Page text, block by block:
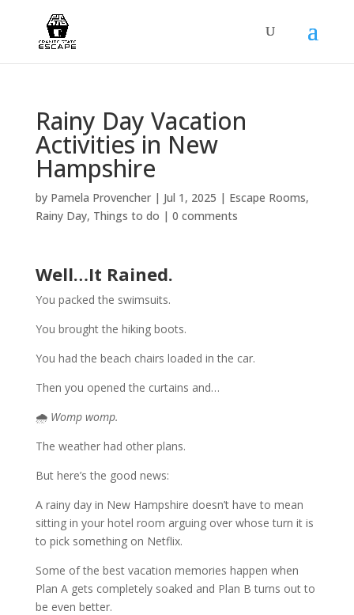
Rainy Day Vacation
Activities in New
Hampshire
by Pamela Provencher| Jul 1, 2025 | Escape Rooms,
Rainy Day, Things to do | 0 comments
Well…It Rained.
You packed the swimsuits.
You brought the hiking boots.
You had the beach chairs loaded in the car.
Then you opened the curtains and…
🌧️ Womp womp.
The weather had other plans.
But here’s the good news:
A rainy day in New Hampshire doesn’t have to mean
sitting in your hotel room arguing over whose turn it is
to pick something on Netflix.
Some of the best vacation memories happen when
Plan A gets completely soaked and Plan B turns out to
be even better.